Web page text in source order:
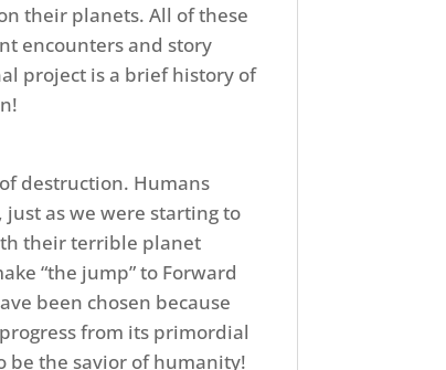
their planets. All of these
encounters and story
project is a brief history of
destruction. Humans
as we were starting to
their terrible planet
“the jump” to Forward
been chosen because
from its primordial
be the savior of humanity!